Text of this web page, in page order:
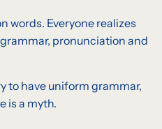
words. Everyone realizes
pronunciation and
to have uniform grammar,
is a myth.